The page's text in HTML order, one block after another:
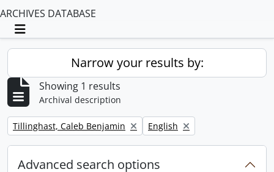
ARCHIVES DATABASE
Toggle navigation
Narrow your results by:
Showing 1 results
Archival description
Remove filter:
Tillinghast, Caleb Benjamin Remove filter:
English
Advanced search options